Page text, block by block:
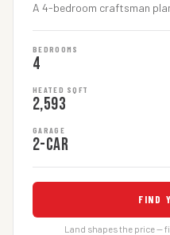
A 4-bedroom craftsman
BEDROOMS
4
HEATED SQFT
2,593
GARAGE
2-car
FIND
Land shapes the price —